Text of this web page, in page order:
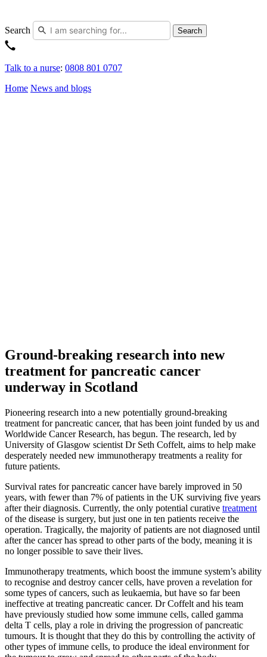
Search Search
Talk to a nurse: 0808 801 0707
Home News and blogs
Ground-breaking research into new
treatment for pancreatic cancer
underway in Scotland
Pioneering research into a new potentially ground-breaking
treatment for pancreatic cancer, that has been joint funded by us and
Worldwide Cancer Research, has begun. The research, led by
University of Glasgow scientist Dr Seth Coffelt, aims to help make
desperately needed new immunotherapy treatments a reality for
future patients.
Survival rates for pancreatic cancer have barely improved in 50
years, with fewer than 7% of patients in the UK surviving five years
after their diagnosis. Currently, the only potential curative treatment
of the disease is surgery, but just one in ten patients receive the
operation. Tragically, the majority of patients are not diagnosed until
after the cancer has spread to other parts of the body, meaning it is
no longer possible to save their lives.
Immunotherapy treatments, which boost the immune system’s ability
to recognise and destroy cancer cells, have proven a revelation for
some types of cancers, such as leukaemia, but have so far been
ineffective at treating pancreatic cancer. Dr Coffelt and his team
have previously studied how some immune cells, called gamma
delta T cells, play a role in driving the progression of pancreatic
tumours. It is thought that they do this by controlling the activity of
other types of immune cells, to produce the ideal environment for